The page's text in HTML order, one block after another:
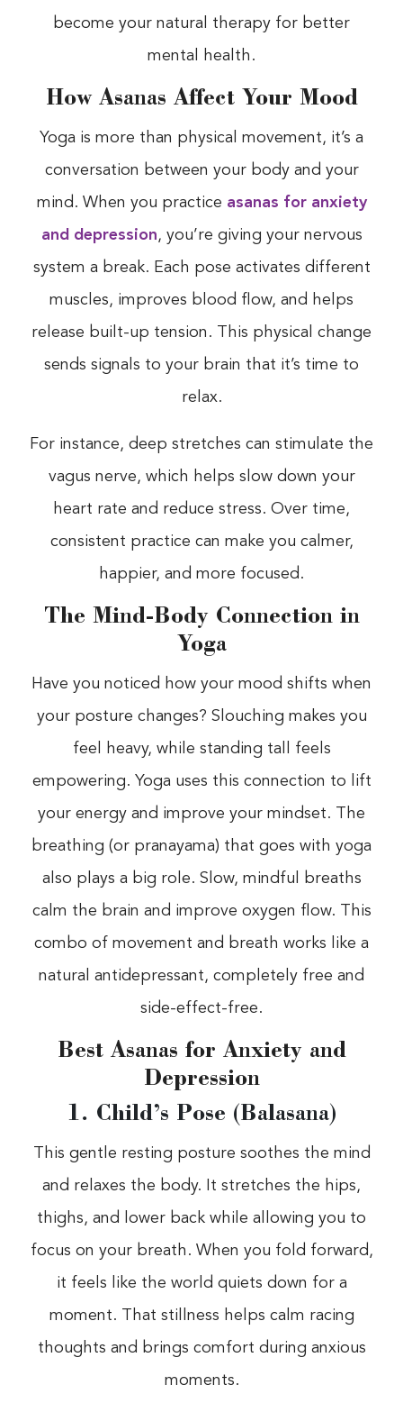
become your natural therapy for better
mental health.
How Asanas Affect Your Mood
Yoga is more than physical movement, it’s a
conversation between your body and your
mind. When you practice asanas for anxiety
and depression, you’re giving your nervous
system a break. Each pose activates different
muscles, improves blood flow, and helps
release built-up tension. This physical change
sends signals to your brain that it’s time to
relax.
For instance, deep stretches can stimulate the
vagus nerve, which helps slow down your
heart rate and reduce stress. Over time,
consistent practice can make you calmer,
happier, and more focused.
The Mind-Body Connection in
Yoga
Have you noticed how your mood shifts when
your posture changes? Slouching makes you
feel heavy, while standing tall feels
empowering. Yoga uses this connection to lift
your energy and improve your mindset. The
breathing (or pranayama) that goes with yoga
also plays a big role. Slow, mindful breaths
calm the brain and improve oxygen flow. This
combo of movement and breath works like a
natural antidepressant, completely free and
side-effect-free.
Best Asanas for Anxiety and
Depression
1. Child’s Pose (Balasana)
This gentle resting posture soothes the mind
and relaxes the body. It stretches the hips,
thighs, and lower back while allowing you to
focus on your breath. When you fold forward,
it feels like the world quiets down for a
moment. That stillness helps calm racing
thoughts and brings comfort during anxious
moments.